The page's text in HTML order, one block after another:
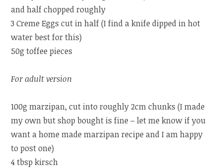
and half chopped roughly
3 Creme Eggs cut in half (I find a knife dipped in hot
water best for this)
50g toffee pieces
For adult version
100g marzipan, cut into roughly 2cm chunks (I made
my own but shop bought is fine – let me know if you
want a home made marzipan recipe and I am happy
to post one)
4 tbsp kirsch